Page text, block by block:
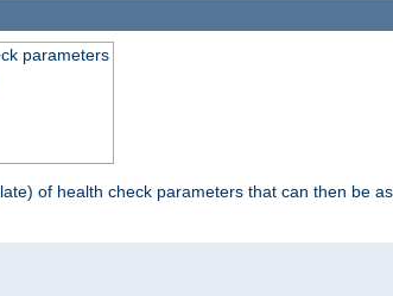
parameters
of health check parameters that can then be